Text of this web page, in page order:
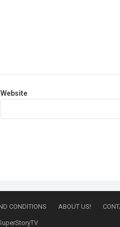
Website
CONDITIONS ABOUT US!